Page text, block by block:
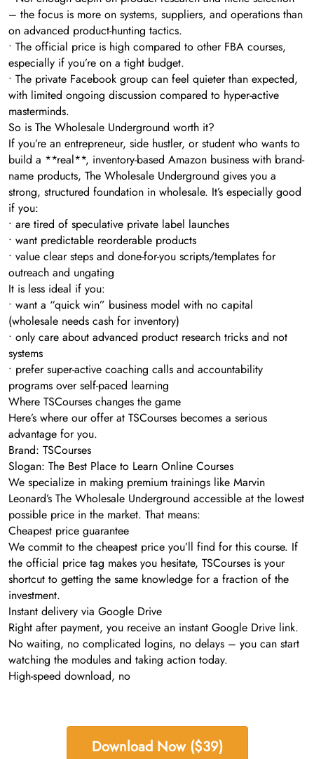
– the focus is more on systems, suppliers, and operations than
on advanced product-hunting tactics.
• The official price is high compared to other FBA courses,
especially if you’re on a tight budget.
• The private Facebook group can feel quieter than expected,
with limited ongoing discussion compared to hyper-active
masterminds.
So is The Wholesale Underground worth it?
If you’re an entrepreneur, side hustler, or student who wants to
build a **real**, inventory-based Amazon business with brand-
name products, The Wholesale Underground gives you a
strong, structured foundation in wholesale. It’s especially good
if you:
• are tired of speculative private label launches
• want predictable reorderable products
• value clear steps and done-for-you scripts/templates for
outreach and ungating
It is less ideal if you:
• want a “quick win” business model with no capital
(wholesale needs cash for inventory)
• only care about advanced product research tricks and not
systems
• prefer super-active coaching calls and accountability
programs over self-paced learning
Where TSCourses changes the game
Here’s where our offer at TSCourses becomes a serious
advantage for you.
Brand: TSCourses
Slogan: The Best Place to Learn Online Courses
We specialize in making premium trainings like Marvin
Leonard’s The Wholesale Underground accessible at the lowest
possible price in the market. That means:
Cheapest price guarantee
We commit to the cheapest price you’ll find for this course. If
the official price tag makes you hesitate, TSCourses is your
shortcut to getting the same knowledge for a fraction of the
investment.
Instant delivery via Google Drive
Right after payment, you receive an instant Google Drive link.
No waiting, no complicated logins, no delays – you can start
watching the modules and taking action today.
High-speed download, no
Download Now ($39)